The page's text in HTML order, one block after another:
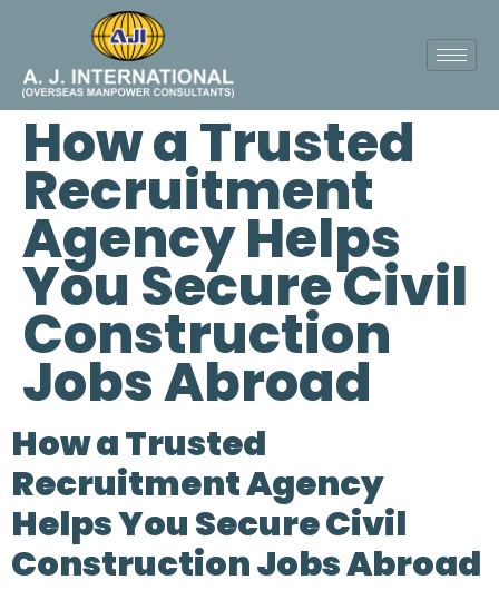
How a Trusted
Recruitment
Agency Helps
You Secure Civil
Construction
Jobs Abroad
How a Trusted
Recruitment Agency
Helps You Secure Civil
Construction Jobs Abroad